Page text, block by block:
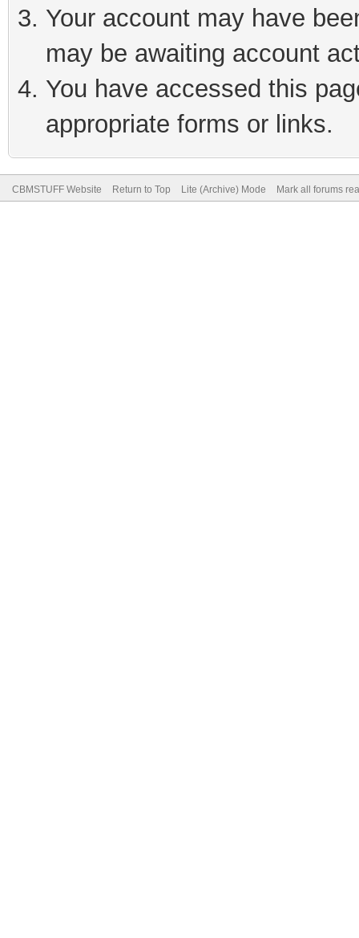
Your account may have
may be awaiting account
You have accessed this
appropriate forms or links.
CBMSTUFF Website Return to Top Lite (Archive) Mode Mark all forums